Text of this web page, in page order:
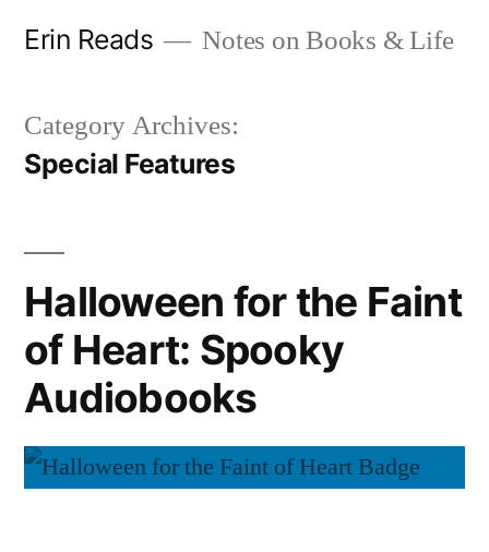
Erin Reads Notes on Books & Life
Category Archives:
Special Features
Halloween for the Faint
of Heart: Spooky
Audiobooks